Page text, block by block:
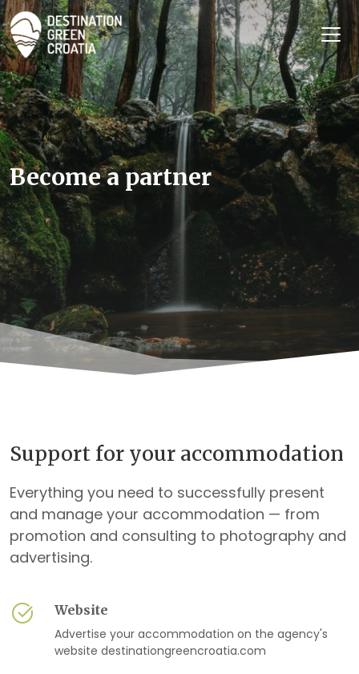
Become a partner
Support for your accommodation
Everything you need to successfully present
and manage your accommodation — from
promotion and consulting to photography and
advertising.
Website
Advertise your accommodation on the agency's
website destinationgreencroatia.com